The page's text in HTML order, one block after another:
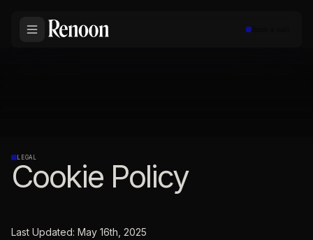
LEGAL
Cookie Policy
Last Updated: May 16th, 2025